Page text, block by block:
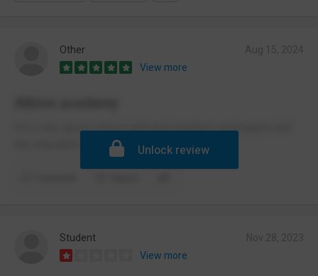
Other
View more
It’s a very good school with kind teachers and pupils and
the education is very goodUnlock review
Student
View more